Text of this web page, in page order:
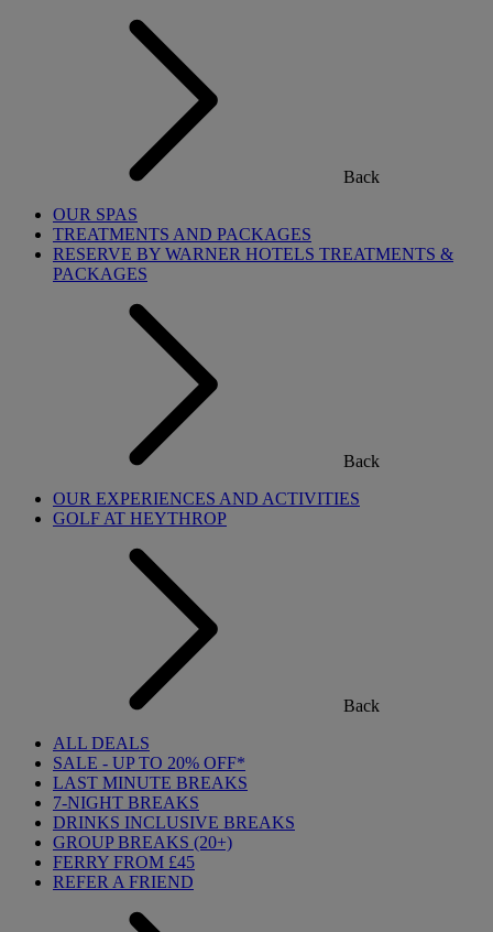
Back
OUR SPAS
TREATMENTS AND PACKAGES
RESERVE BY WARNER HOTELS TREATMENTS &
PACKAGES
Back
OUR EXPERIENCES AND ACTIVITIES
GOLF AT HEYTHROP
Back
ALL DEALS
SALE - UP TO 20% OFF*
LAST MINUTE BREAKS
7-NIGHT BREAKS
DRINKS INCLUSIVE BREAKS
GROUP BREAKS (20+)
FERRY FROM £45
REFER A FRIEND